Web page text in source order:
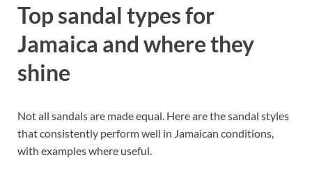
Top sandal types for
Jamaica and where they
shine
Not all sandals are made equal. Here are the sandal styles
that consistently perform well in Jamaican conditions,
with examples where useful.